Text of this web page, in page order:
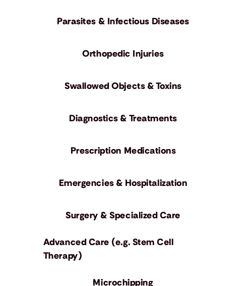
Parasites & Infectious Diseases
Orthopedic Injuries
Swallowed Objects & Toxins
Diagnostics & Treatments
Prescription Medications
Emergencies & Hospitalization
Surgery & Specialized Care
Advanced Care (e.g. Stem Cell
Therapy)
Microchipping